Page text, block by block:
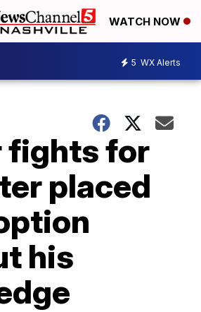
WATCH NOW
5 WX Alerts
fights for
placed
his